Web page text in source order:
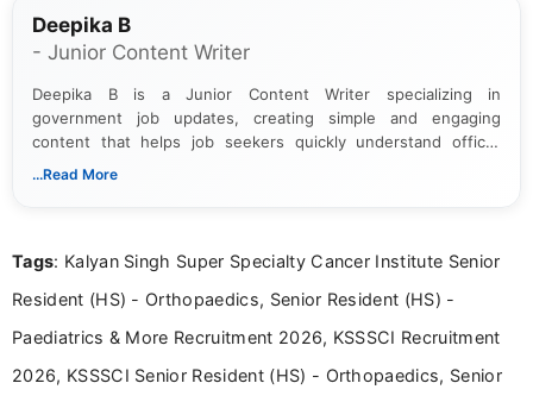
Deepika B
- Junior Content Writer
Deepika B is a Junior Content Writer specializing in
government job updates, creating simple and engaging
content that helps job seekers quickly understand official
notifications. She holds a Bachelor’s degree in Journalism and
...Read More
Tags: Kalyan Singh Super Specialty Cancer Institute Senior
Resident (HS) - Orthopaedics, Senior Resident (HS) -
Paediatrics & More Recruitment 2026, KSSSCI Recruitment
2026, KSSSCI Senior Resident (HS) - Orthopaedics, Senior